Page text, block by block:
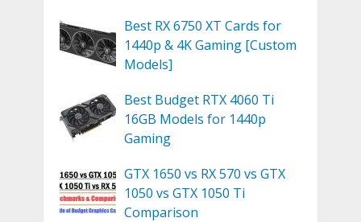
Best RX 6750 XT Cards for
1440p & 4K Gaming [Custom
Models]
Best Budget RTX 4060 Ti
16GB Models for 1440p
Gaming
GTX 1650 vs RX 570 vs GTX
1050 vs GTX 1050 Ti
Comparison